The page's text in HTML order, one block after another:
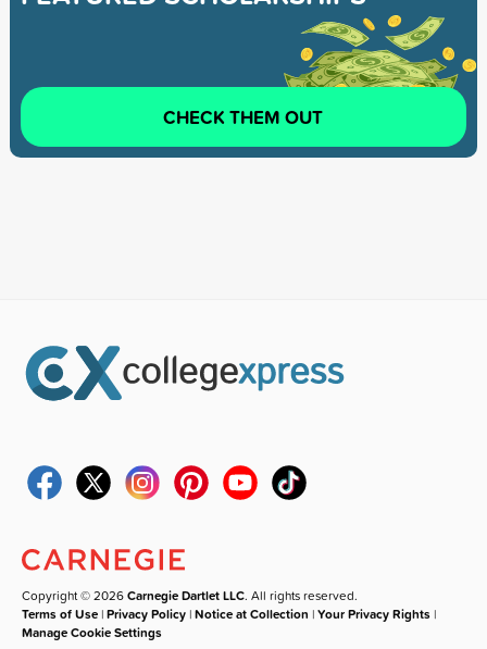
CHECK THEM OUT
Copyright © 2026Carnegie Dartlet LLC. All rights reserved.
Terms of Use |Privacy Policy |Notice at Collection |Your Privacy Rights |
Manage Cookie Settings